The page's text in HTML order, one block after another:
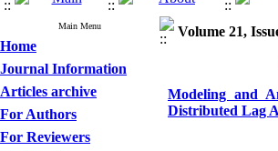
Main Menu
Home
Journal Information
Articles archive
For Authors
For Reviewers
Volume 21,
Modeling and
Distributed Lag